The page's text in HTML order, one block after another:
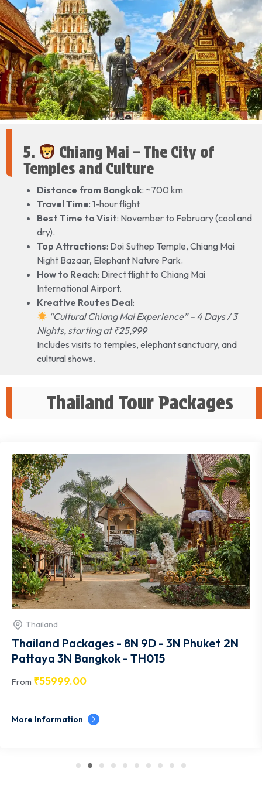
5.
Chiang Mai – The City of
Temples and Culture
Distance from Bangkok: ~700 km
Travel Time: 1-hour flight
Best Time to Visit: November to February (cool and
dry).
Top Attractions: Doi Suthep Temple, Chiang Mai
Night Bazaar, Elephant Nature Park.
How to Reach: Direct flight to Chiang Mai
International Airport.
Kreative Routes Deal:
“Cultural Chiang Mai Experience” – 4 Days / 3
Nights, starting at ₹25,999
Includes visits to temples, elephant sanctuary, and
cultural shows.
Thailand Tour Packages
Thailand
Thailand Packages - 8N 9D - 3N Phuket 2N
Pattaya 3N Bangkok - TH015
From ₹55999.00
More Information